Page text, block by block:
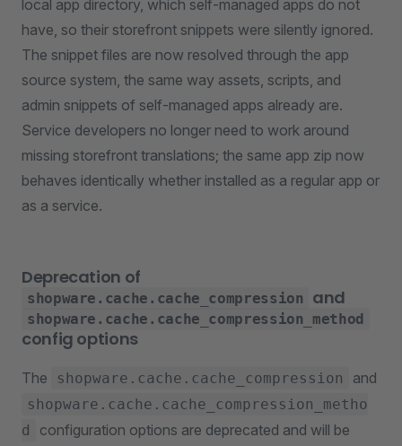
local app directory, which self-managed apps do not
have, so their storefront snippets were silently ignored.
The snippet files are now resolved through the app
source system, the same way assets, scripts, and
admin snippets of self-managed apps already are.
Service developers no longer need to work around
missing storefront translations; the same app zip now
behaves identically whether installed as a regular app or
as a service.
Deprecation of
shopware.cache.cache_compression and
shopware.cache.cache_compression_method
config options
The shopware.cache.cache_compression and
shopware.cache.cache_compression_metho
d
configuration options are deprecated and will be